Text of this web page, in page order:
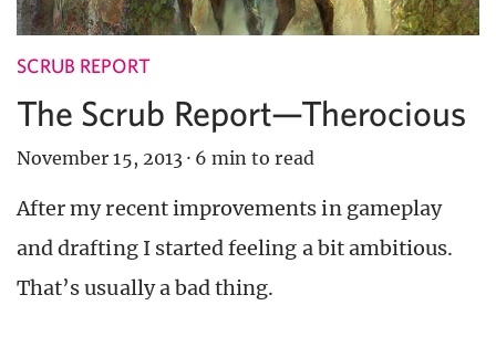
SCRUB REPORT
The Scrub Report—Therocious
November 15, 2013 · 6 min to read
After my recent improvements in gameplay
and drafting I started feeling a bit ambitious.
That’s usually a bad thing.